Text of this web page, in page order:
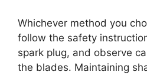
Whichever method you
follow the safety
spark plug, and observe
the blades. Maintaining